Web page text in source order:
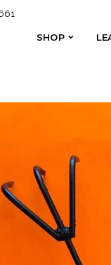
SHOP
SHOP
Shipping